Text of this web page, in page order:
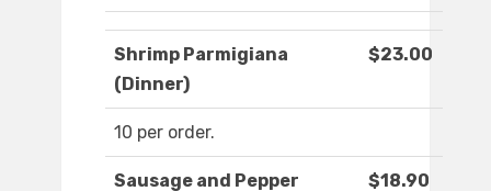
Shrimp Parmigiana
(Dinner)
$23.00
10 per order.
Sausage and Pepper
$18.90